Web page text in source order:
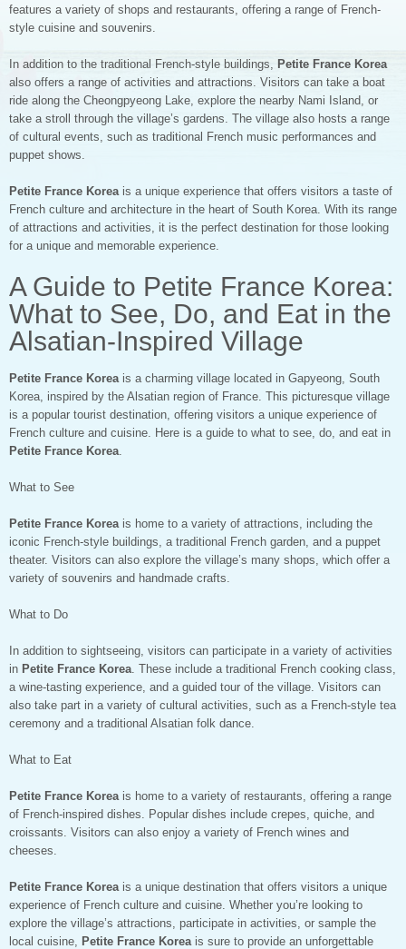
features a variety of shops and restaurants, offering a range of French-
style cuisine and souvenirs.
In addition to the traditional French-style buildings, Petite France Korea
also offers a range of activities and attractions. Visitors can take a boat
ride along the Cheongpyeong Lake, explore the nearby Nami Island, or
take a stroll through the village’s gardens. The village also hosts a range
of cultural events, such as traditional French music performances and
puppet shows.
Petite France Koreais a unique experience that offers visitors a taste of
French culture and architecture in the heart of South Korea. With its range
of attractions and activities, it is the perfect destination for those looking
for a unique and memorable experience.
A Guide to Petite France Korea:
What to See, Do, and Eat in the
Alsatian-Inspired Village
Petite France Koreais a charming village located in Gapyeong, South
Korea, inspired by the Alsatian region of France. This picturesque village
is a popular tourist destination, offering visitors a unique experience of
French culture and cuisine. Here is a guide to what to see, do, and eat in
Petite France Korea.
What to See
Petite France Koreais home to a variety of attractions, including the
iconic French-style buildings, a traditional French garden, and a puppet
theater. Visitors can also explore the village’s many shops, which offer a
variety of souvenirs and handmade crafts.
What to Do
In addition to sightseeing, visitors can participate in a variety of activities
in Petite France Korea. These include a traditional French cooking class,
a wine-tasting experience, and a guided tour of the village. Visitors can
also take part in a variety of cultural activities, such as a French-style tea
ceremony and a traditional Alsatian folk dance.
What to Eat
Petite France Koreais home to a variety of restaurants, offering a range
of French-inspired dishes. Popular dishes include crepes, quiche, and
croissants. Visitors can also enjoy a variety of French wines and
cheeses.
Petite France Koreais a unique destination that offers visitors a unique
experience of French culture and cuisine. Whether you’re looking to
explore the village’s attractions, participate in activities, or sample the
local cuisine, Petite France Koreais sure to provide an unforgettable